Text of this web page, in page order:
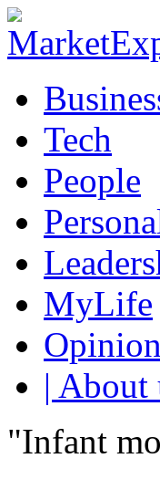
Tech
People
MyLife
Opinion
| About
"Infant